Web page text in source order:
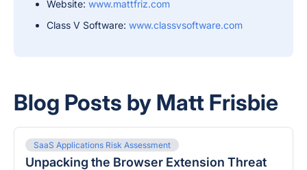
Website: www.mattfriz.com
Class V Software: www.classvsoftware.com
Blog Posts by Matt Frisbie
SaaS Applications Risk Assessment
Unpacking the Browser Extension Threat